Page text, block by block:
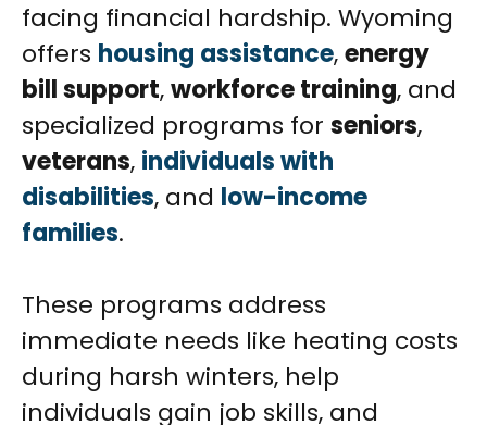
facing financial hardship. Wyoming
offers housing assistance,energy
bill support,workforce training, and
specialized programs for seniors,
veterans, individuals with
disabilities, and low-income
families.
These programs address
immediate needs like heating costs
during harsh winters, help
individuals gain job skills, and